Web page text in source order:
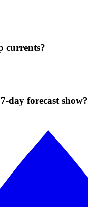
currents?
day forecast show?